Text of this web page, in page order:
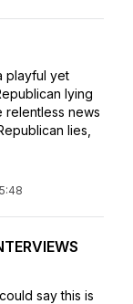
playful yet
lying
news
lies,
say this is